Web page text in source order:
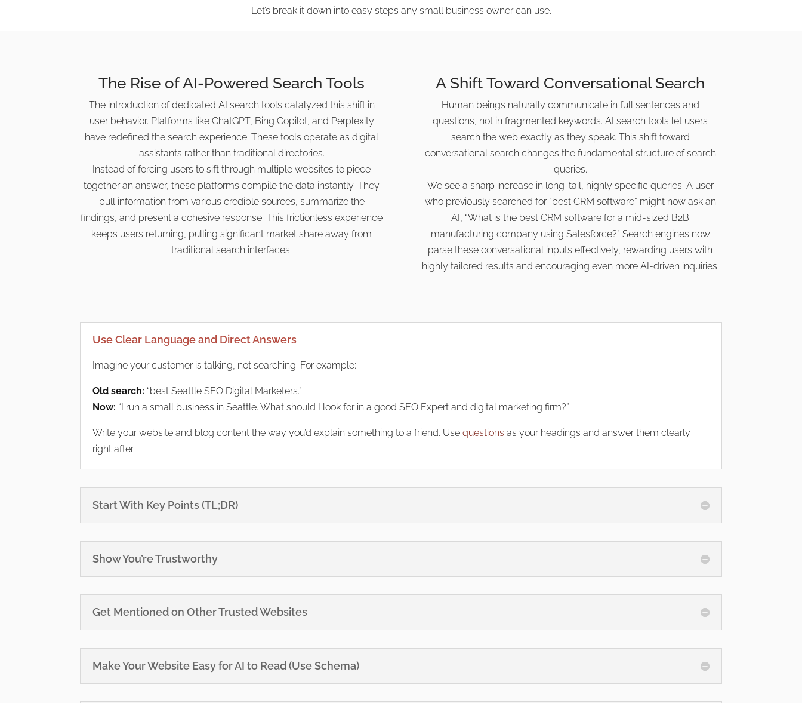
Let’s break it down into easy steps any small business owner can use.
The Rise of AI-Powered Search Tools
The introduction of dedicated AI search tools catalyzed this shift in
user behavior. Platforms like ChatGPT, Bing Copilot, and Perplexity
have redefined the search experience. These tools operate as digital
assistants rather than traditional directories.
Instead of forcing users to sift through multiple websites to piece
together an answer, these platforms compile the data instantly. They
pull information from various credible sources, summarize the
findings, and present a cohesive response. This frictionless experience
keeps users returning, pulling significant market share away from
traditional search interfaces.
A Shift Toward Conversational Search
Human beings naturally communicate in full sentences and
questions, not in fragmented keywords. AI search tools let users
search the web exactly as they speak. This shift toward
conversational search changes the fundamental structure of search
queries.
We see a sharp increase in long-tail, highly specific queries. A user
who previously searched for “best CRM software” might now ask an
AI, “What is the best CRM software for a mid-sized B2B
manufacturing company using Salesforce?” Search engines now
parse these conversational inputs effectively, rewarding users with
highly tailored results and encouraging even more AI-driven inquiries.
Use Clear Language and Direct Answers
Imagine your customer is talking, not searching. For example:
Old search: “best Seattle SEO Digital Marketers.”
Now: “I run a small business in Seattle. What should I look for in a good SEO Expert and digital marketing firm?”
Write your website and blog content the way you’d explain something to a friend. Usequestions as your headings and answer them clearly
right after.
Start With Key Points (TL;DR)
Show You’re Trustworthy
Get Mentioned on Other Trusted Websites
Make Your Website Easy for AI to Read (Use Schema)